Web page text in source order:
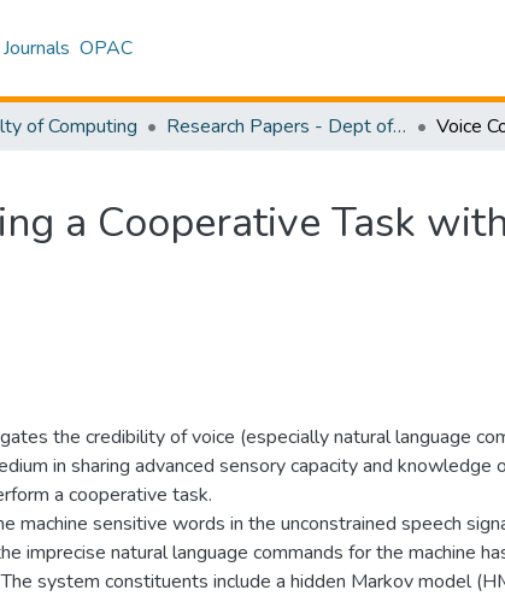
OPAC
of Computing Research Papers - Dept of Information Technology
a Cooperative Task
the credibility of voice (especially natural language
in sharing advanced sensory capacity and knowledge
a cooperative task.
machine sensitive words in the unconstrained speech
imprecise natural language commands for the machine
system constituents include a hidden Markov model